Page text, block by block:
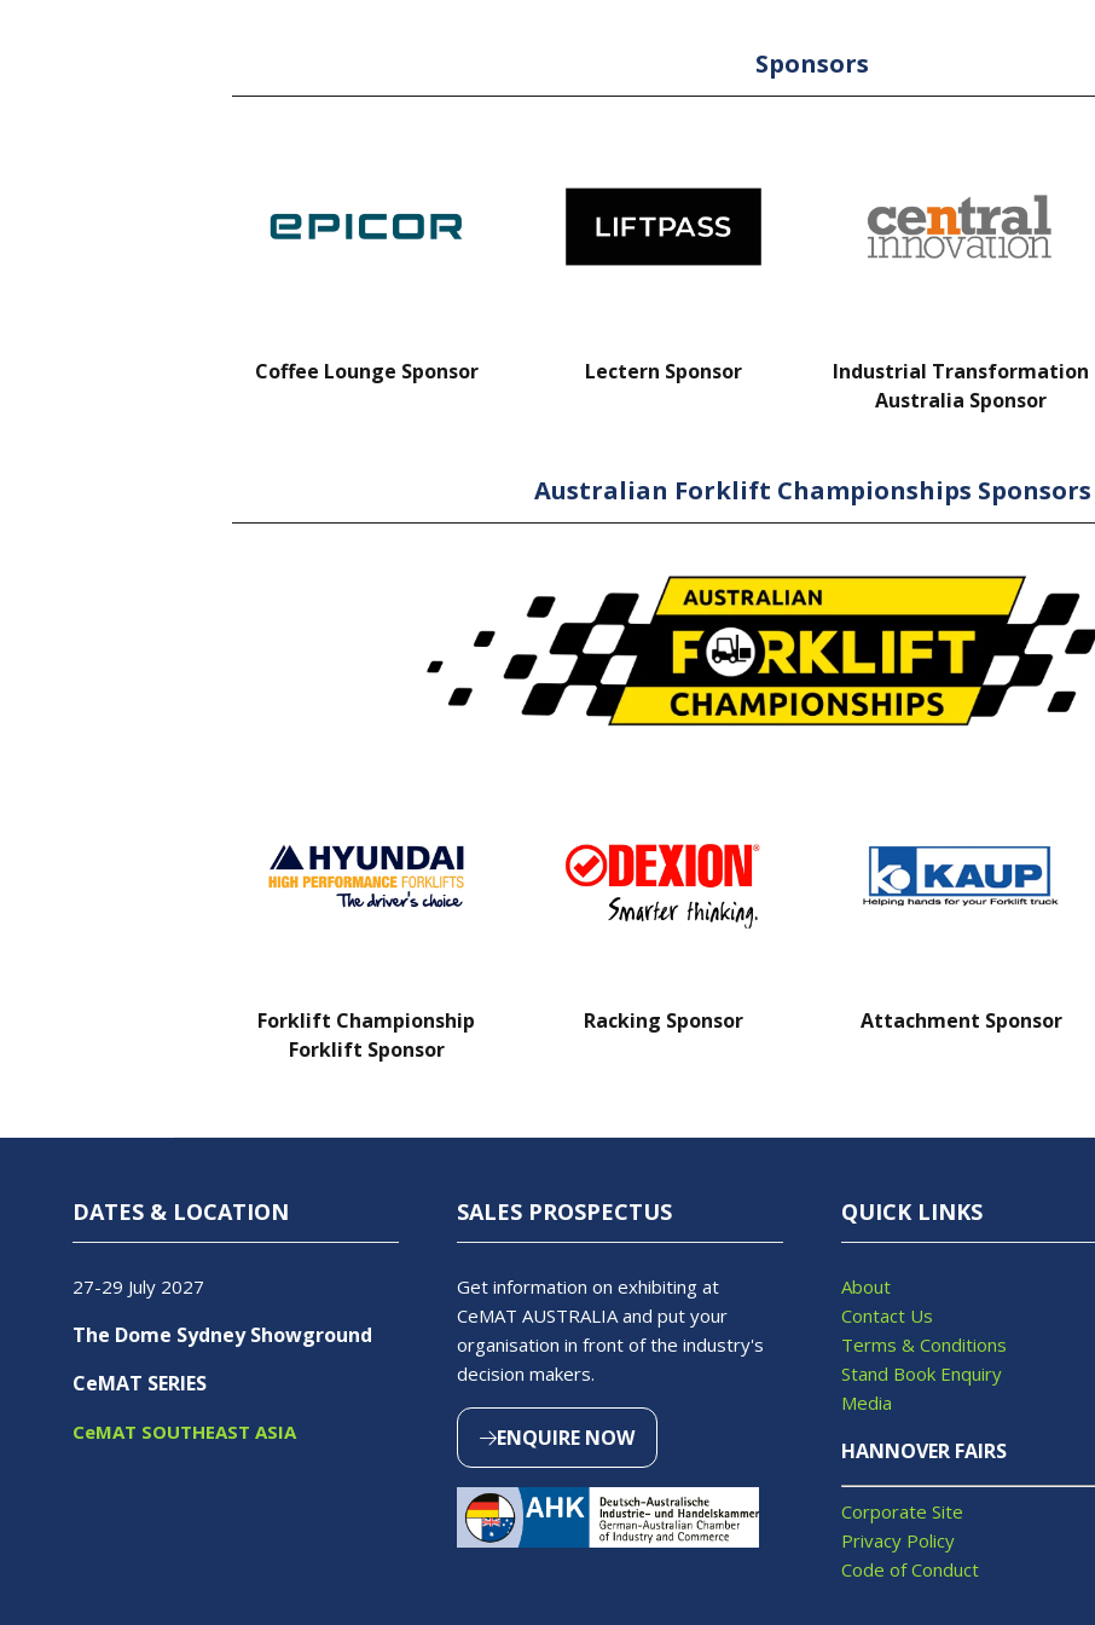
Sponsors
Coffee Lounge Sponsor Lectern Sponsor
Industrial Transformation
Australia Sponsor
Australian Forklift Championships Sponsors
Forklift Championship
Forklift Sponsor
Racking Sponsor Attachment Sponsor
DATES & LOCATION
27-29 July 2027
The Dome Sydney Showground
CeMAT SERIES
CeMAT SOUTHEAST ASIA
SALES PROSPECTUS
Get information on exhibiting at
CeMAT AUSTRALIA and put your
organisation in front of the industry's
decision makers.
ENQUIRE NOW
(OPENS
A
NEW
QUICK LINKS
About
Contact Us
Terms & Conditions
Stand Book Enquiry
Media
HANNOVER FAIRS
Corporate Site
Privacy Policy
Code of Conduct